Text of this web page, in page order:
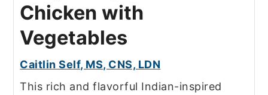
Chicken with
Vegetables
Caitlin Self, MS, CNS, LDN
This rich and flavorful Indian-inspired